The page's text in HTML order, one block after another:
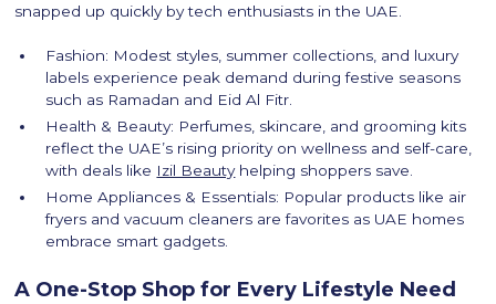
snapped up quickly by tech enthusiasts in the UAE.
Fashion: Modest styles, summer collections, and luxury
labels experience peak demand during festive seasons
such as Ramadan and Eid Al Fitr.
Health & Beauty: Perfumes, skincare, and grooming kits
reflect the UAE’s rising priority on wellness and self-care,
with deals like Izil Beautyhelping shoppers save.
Home Appliances & Essentials: Popular products like air
fryers and vacuum cleaners are favorites as UAE homes
embrace smart gadgets.
A One-Stop Shop for Every Lifestyle Need